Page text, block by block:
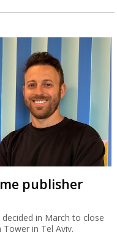
publisher
in March to close
Tower in Tel Aviv.